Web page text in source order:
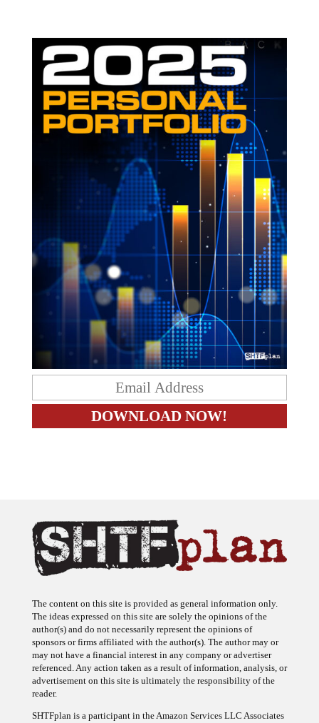
The ideas expressed on this site are solely the opinions of the
author(s) and do not necessarily represent the opinions of
sponsors or firms affiliated with the author(s). The author may or
may not have a financial interest in any company or advertiser
referenced. Any action taken as a result of information, analysis, or
advertisement on this site is ultimately the responsibility of the
reader.
Program, an affiliate advertising program designed to provide a